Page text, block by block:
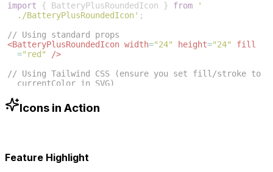
import { BatteryPlusRoundedIcon } from
'
./BatteryPlusRoundedIcon' ;
// Using standard props
<BatteryPlusRoundedIcon width="24" height="24"
fill
="red"
/>
// Using Tailwind CSS (ensure you set fill/stroke to
currentColor in SVG)
-500"
/>
Icons in Action
Feature Highlight